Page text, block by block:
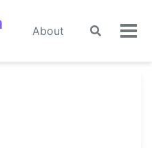
About
Toggle
🌙